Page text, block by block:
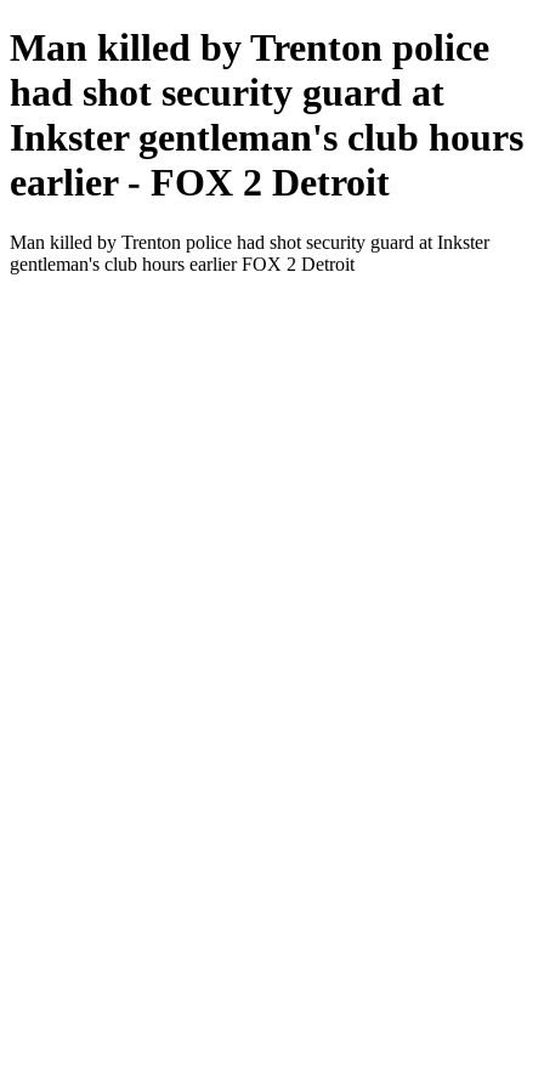
Man killed by Trenton police
had shot security guard at
Inkster gentleman's club hours
earlier - FOX 2 Detroit
Man killed by Trenton police had shot security guard at Inkster
gentleman's club hours earlier FOX 2 Detroit